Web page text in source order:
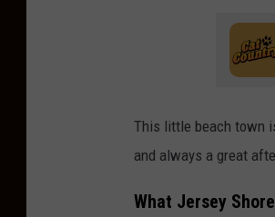
This little beach town
and always a great
What Jersey